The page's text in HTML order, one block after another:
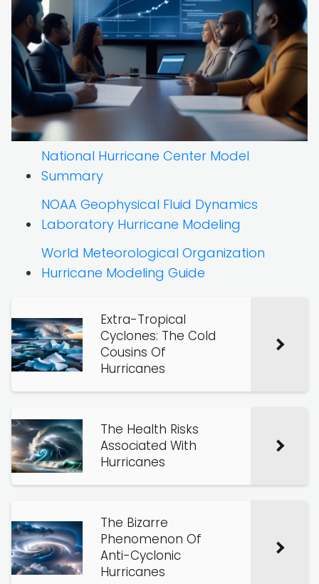
National Hurricane Center Model
Summary
NOAA Geophysical Fluid Dynamics
Laboratory Hurricane Modeling
World Meteorological Organization
Hurricane Modeling Guide
Extra-Tropical
Cyclones: The Cold
Cousins Of
Hurricanes
The Health Risks
Associated With
Hurricanes
The Bizarre
Phenomenon Of
Anti-Cyclonic
Hurricanes